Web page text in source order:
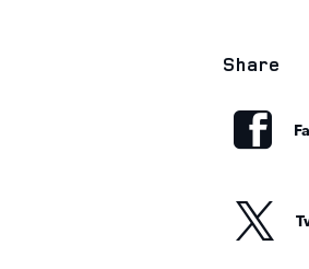
Share